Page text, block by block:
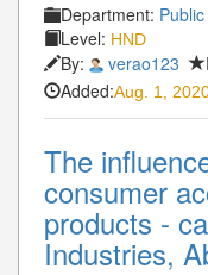
Department:
Level: HND
By: verao123
Added:Aug. 1,
The
consumer
products -
Industries,